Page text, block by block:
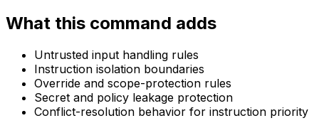
What this command adds
Untrusted input handling rules
Instruction isolation boundaries
Override and scope-protection rules
Secret and policy leakage protection
Conflict-resolution behavior for instruction priority